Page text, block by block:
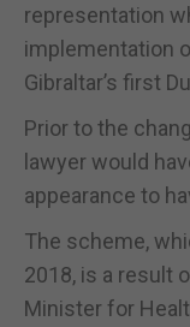
representation
implementation
Gibraltar’s first
Prior to the
lawyer would
appearance to
The scheme,
2018, is a result
Minister for